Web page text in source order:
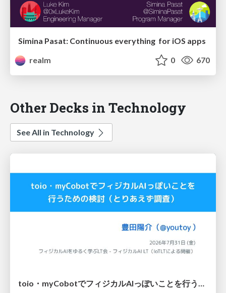
Simina Pasat: Continuous everything for iOS apps
realm
0 670
Other Decks in Technology
See All in Technology